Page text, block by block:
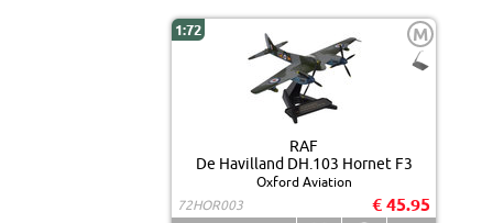
1:72 M
RAF
De Havilland DH.103 Hornet F3
Oxford Aviation
72HOR003
€ 45.95